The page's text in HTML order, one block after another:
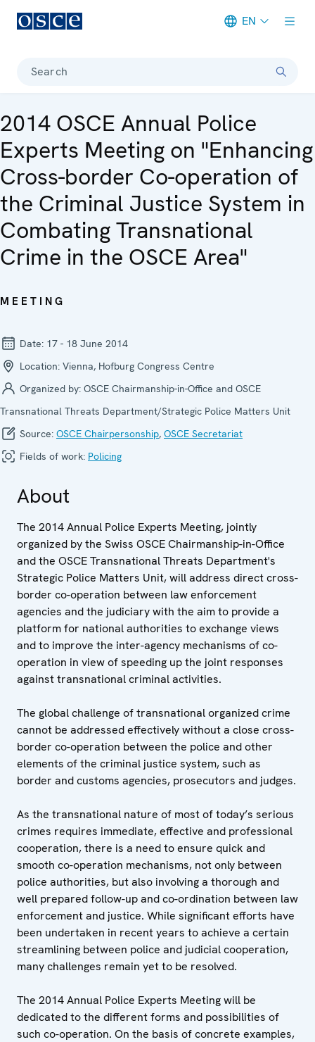
EN
Search
2014 OSCE Annual Police
Experts Meeting on "Enhancing
Cross-border Co-operation of
the Criminal Justice System in
Combating Transnational
Crime in the OSCE Area"
MEETING
Date: 17 - 18 June 2014
Location: Vienna, Hofburg Congress Centre
Organized by: OSCE Chairmanship-in-Office and OSCE
Transnational Threats Department/Strategic Police Matters Unit
Source: OSCE Chairpersonship, OSCE Secretariat
Fields of work: Policing
About
The 2014 Annual Police Experts Meeting, jointly
organized by the Swiss OSCE Chairmanship-in-Office
and the OSCE Transnational Threats Department's
Strategic Police Matters Unit, will address direct cross-
border co-operation between law enforcement
agencies and the judiciary with the aim to provide a
platform for national authorities to exchange views
and to improve the inter-agency mechanisms of co-
operation in view of speeding up the joint responses
against transnational criminal activities.
The global challenge of transnational organized crime
cannot be addressed effectively without a close cross-
border co-operation between the police and other
elements of the criminal justice system, such as
border and customs agencies, prosecutors and judges.
As the transnational nature of most of today’s serious
crimes requires immediate, effective and professional
cooperation, there is a need to ensure quick and
smooth co-operation mechanisms, not only between
police authorities, but also involving a thorough and
well prepared follow-up and co-ordination between law
enforcement and justice. While significant efforts have
been undertaken in recent years to achieve a certain
streamlining between police and judicial cooperation,
many challenges remain yet to be resolved.
The 2014 Annual Police Experts Meeting will be
dedicated to the different forms and possibilities of
such co-operation. On the basis of concrete examples,